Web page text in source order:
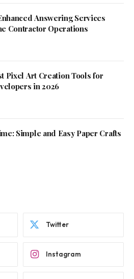
Answering Services
Contractor Operations
Pixel Art Creation Tools for
in 2026
Simple and Easy Paper Crafts
Twitter
Instagram